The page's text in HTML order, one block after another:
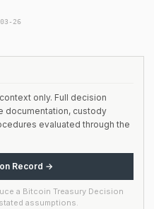
26
only. Full decision
documentation, custody
evaluated through the
Record →
a Bitcoin Treasury Decision
assumptions.